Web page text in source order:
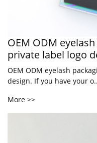
OEM ODM
private label logo
OEM ODM eyelash
design. If you have your
More >>